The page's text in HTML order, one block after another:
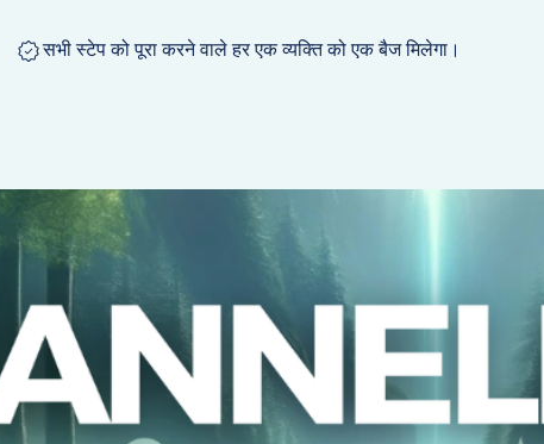
सभी स्टेप को पूरा करने वाले हर एक व्यक्ति को एक बैज मिलेगा।